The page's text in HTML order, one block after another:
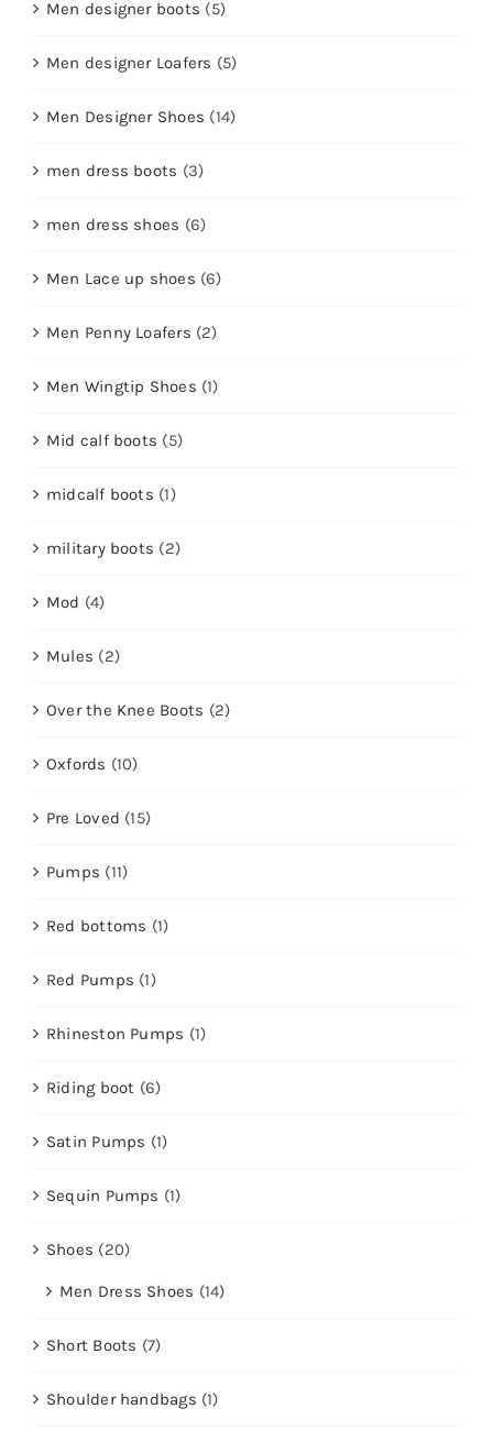
Men designer boots (5)
Men designer Loafers (5)
Men Designer Shoes (14)
men dress boots (3)
men dress shoes (6)
Men Lace up shoes (6)
Men Penny Loafers (2)
Men Wingtip Shoes (1)
Mid calf boots (5)
midcalf boots (1)
military boots (2)
Mod (4)
Mules (2)
Over the Knee Boots (2)
Oxfords (10)
Pre Loved (15)
Pumps (11)
Red bottoms (1)
Red Pumps (1)
Rhineston Pumps (1)
Riding boot (6)
Satin Pumps (1)
Sequin Pumps (1)
Shoes (20)
Men Dress Shoes (14)
Short Boots (7)
Shoulder handbags (1)